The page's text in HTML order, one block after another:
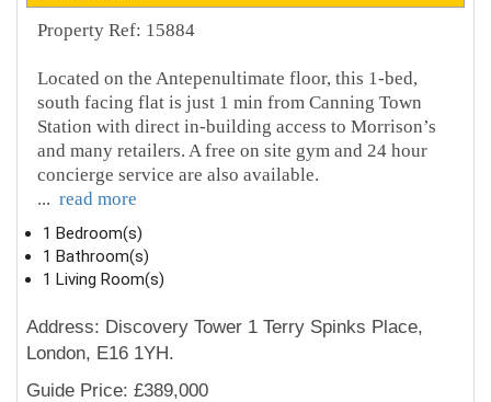
Property Ref: 15884
Located on the Antepenultimate floor, this 1-bed,
south facing flat is just 1 min from Canning Town
Station with direct in-building access to Morrison’s
and many retailers. A free on site gym and 24 hour
concierge service are also available.
... read more
1 Bedroom(s)
1 Bathroom(s)
1 Living Room(s)
Address: Discovery Tower 1 Terry Spinks Place,
London, E16 1YH.
Guide Price: £389,000